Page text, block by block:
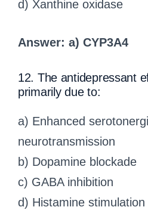
d) Xanthine oxidase
Answer: a) CYP3A4
12. The antidepressant
primarily due to:
a) Enhanced
neurotransmission
b) Dopamine blockade
c) GABA inhibition
d) Histamine stimulation